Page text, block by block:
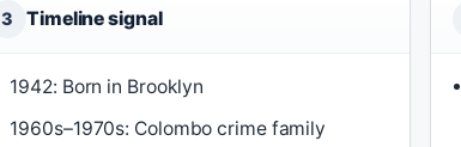
3 Timeline signal
1942: Born in Brooklyn
1960s–1970s: Colombo crime family